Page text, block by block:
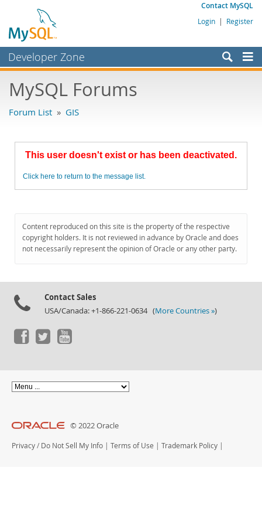
Contact MySQL
Login | Register
Developer Zone
Bugs
Labs
Planet MySQL
MySQL.com
Downloads
MySQL Forums
Forum List » GIS
This user doesn't exist or has been deactivated.
Click here to return to the message list.
Content reproduced on this site is the property of the respective
copyright holders. It is not reviewed in advance by Oracle and does
not necessarily represent the opinion of Oracle or any other party.
Contact Sales
USA/Canada: +1-866-221-0634 (More Countries »)
© 2022 Oracle
Privacy / Do Not Sell My Info | Terms of Use | Trademark Policy |